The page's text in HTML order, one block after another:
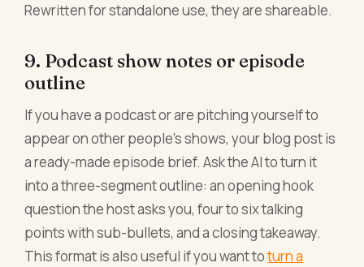
Rewritten for standalone use, they are shareable.
9. Podcast show notes or episode
outline
If you have a podcast or are pitching yourself to
appear on other people's shows, your blog post is
a ready-made episode brief. Ask the AI to turn it
into a three-segment outline: an opening hook
question the host asks you, four to six talking
points with sub-bullets, and a closing takeaway.
This format is also useful if you want toturn a